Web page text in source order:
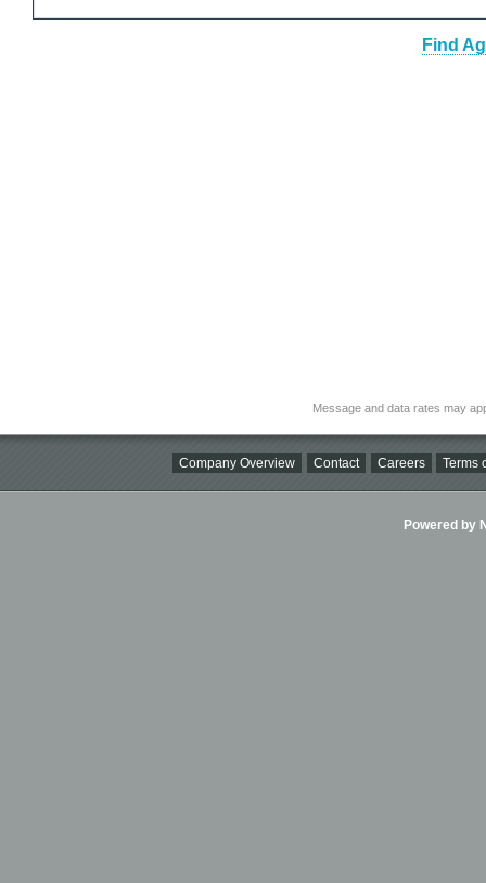
Find
Message and data rates may
Company Overview Contact Careers Terms
Powered by